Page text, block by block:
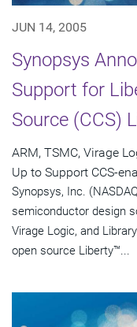
JUN 14, 2005
Synopsys
Support for
Source (CCS)
ARM, TSMC, Virage
Up to Support CCS-
Synopsys, Inc.
semiconductor design
Virage Logic, and
open source Liberty™...